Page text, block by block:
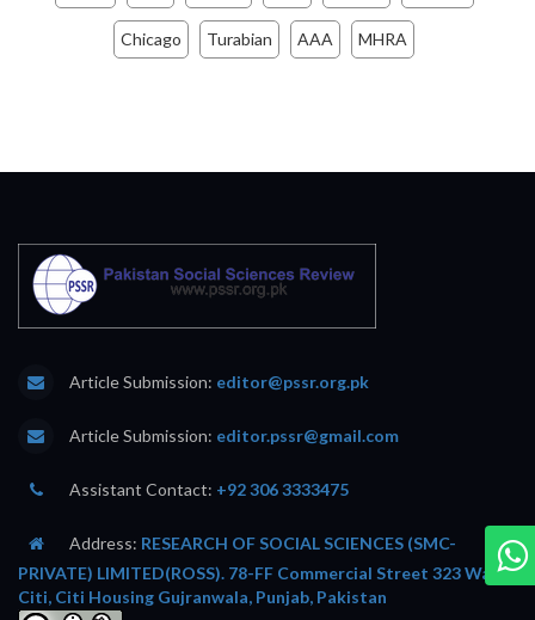
Chicago Turabian AAA MHRA
Article Submission: editor@pssr.org.pk
Article Submission: editor.pssr@gmail.com
Assistant Contact: +92 306 3333475
Address: RESEARCH OF SOCIAL SCIENCES (SMC-
PRIVATE) LIMITED(ROSS). 78-FF Commercial Street 323 Wafi
Citi, Citi Housing Gujranwala, Punjab, Pakistan